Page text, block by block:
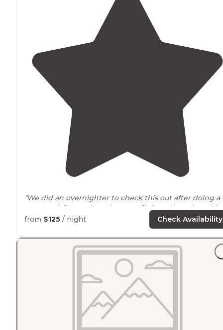
"We did an overnighter to check this out after doing a
separate hike on the primary
trails from the other side
the park in the morning. "
"Loved it but had to make my owntrailwth my dogs ."
from $125 / night Check Availability